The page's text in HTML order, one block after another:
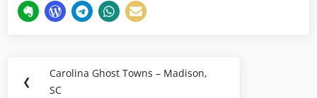
navigation
❮
Previous
Carolina Ghost Towns – Madison,
SC